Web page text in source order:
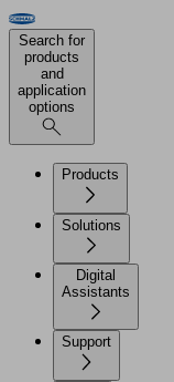
Search for
products
and
application
options
Products
Solutions
Digital
Assistants
Support